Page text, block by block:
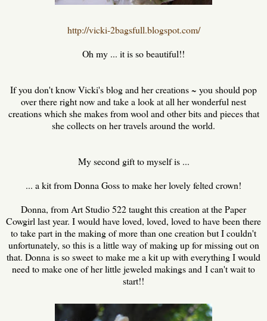
http://vicki-2bagsfull.blogspot.com/
Oh my ... it is so beautiful!!
If you don't know Vicki's blog and her creations ~ you should pop
over there right now and take a look at all her wonderful nest
creations which she makes from wool and other bits and pieces that
she collects on her travels around the world.
My second gift to myself is ...
... a kit from Donna Goss to make her lovely felted crown!
Donna, from Art Studio 522 taught this creation at the Paper
Cowgirl last year. I would have loved, loved, loved to have been there
to take part in the making of more than one creation but I couldn't
unfortunately, so this is a little way of making up for missing out on
that. Donna is so sweet to make me a kit up with everything I would
need to make one of her little jeweled makings and I can't wait to
start!!